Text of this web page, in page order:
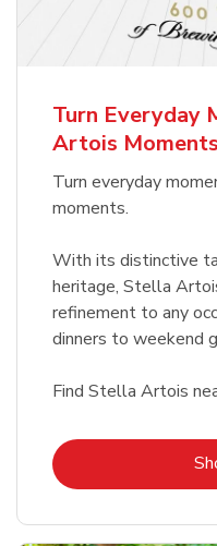
Turn Everyday
Artois Moments
Turn everyday
moments.
With its distinctive
heritage, Stella
refinement to any
dinners to weekend
Find Stella Artois